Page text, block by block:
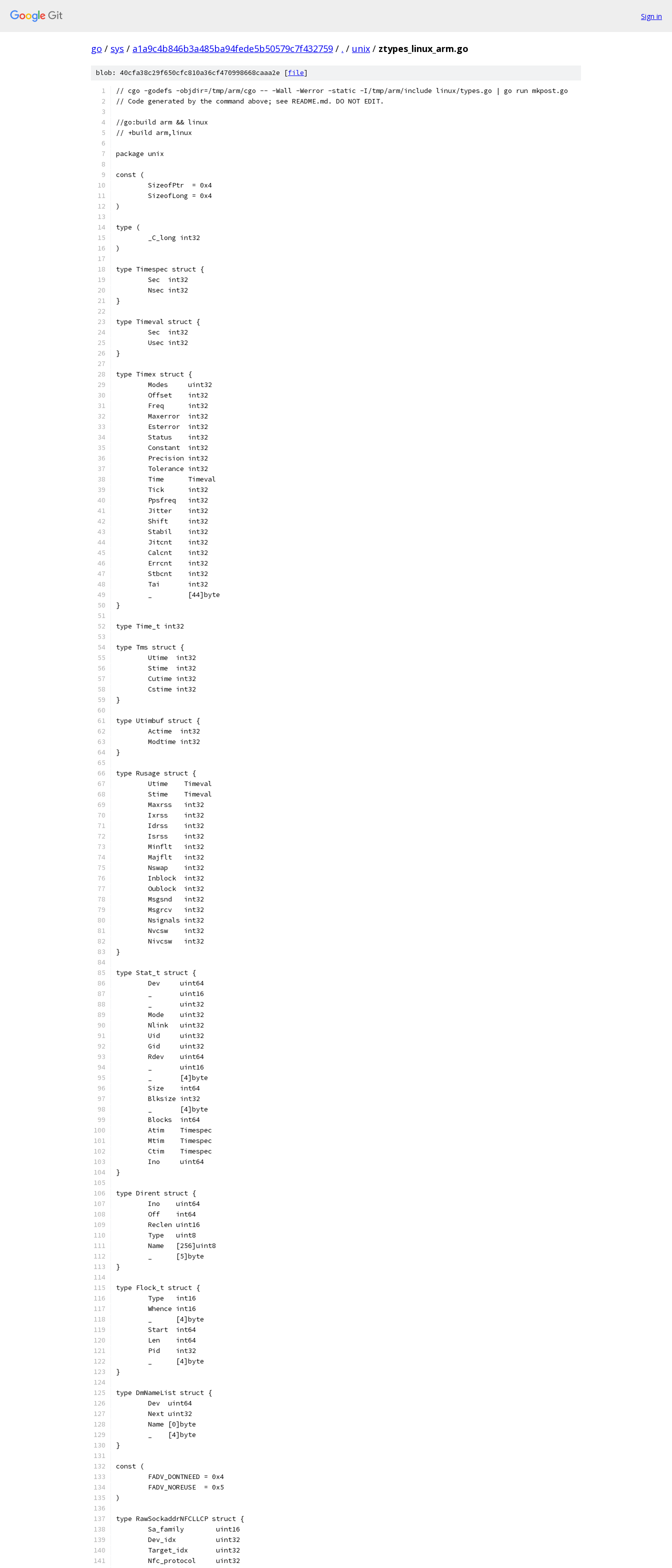
Sign in
go / sys / a1a9c4b846b3a485ba94fede5b50579c7f432759 / . / unix / ztypes_linux_arm.go
blob: 40cfa38c29f650cfc810a36cf470998668caaa2e [file]
// cgo -godefs -objdir=/tmp/arm/cgo -- -Wall -Werror -static -I/tmp/arm/include linux/types.go | go run mkpost.go
// Code generated by the command above; see README.md. DO NOT EDIT.
//go:build arm && linux
// +build arm,linux
package unix
const (
	SizeofPtr  = 0x4
	SizeofLong = 0x4
)
type (
	_C_long int32
)
type Timespec struct {
	Sec  int32
	Nsec int32
}
type Timeval struct {
	Sec  int32
	Usec int32
}
type Timex struct {
	Modes     uint32
	Offset    int32
	Freq      int32
	Maxerror  int32
	Esterror  int32
	Status    int32
	Constant  int32
	Precision int32
	Tolerance int32
	Time      Timeval
	Tick      int32
	Ppsfreq   int32
	Jitter    int32
	Shift     int32
	Stabil    int32
	Jitcnt    int32
	Calcnt    int32
	Errcnt    int32
	Stbcnt    int32
	Tai       int32
	_         [44]byte
}
type Time_t int32
type Tms struct {
	Utime  int32
	Stime  int32
	Cutime int32
	Cstime int32
}
type Utimbuf struct {
	Actime  int32
	Modtime int32
}
type Rusage struct {
	Utime    Timeval
	Stime    Timeval
	Maxrss   int32
	Ixrss    int32
	Idrss    int32
	Isrss    int32
	Minflt   int32
	Majflt   int32
	Nswap    int32
	Inblock  int32
	Oublock  int32
	Msgsnd   int32
	Msgrcv   int32
	Nsignals int32
	Nvcsw    int32
	Nivcsw   int32
}
type Stat_t struct {
	Dev     uint64
	_       uint16
	_       uint32
	Mode    uint32
	Nlink   uint32
	Uid     uint32
	Gid     uint32
	Rdev    uint64
	_       uint16
	_       [4]byte
	Size    int64
	Blksize int32
	_       [4]byte
	Blocks  int64
	Atim    Timespec
	Mtim    Timespec
	Ctim    Timespec
	Ino     uint64
}
type Dirent struct {
	Ino    uint64
	Off    int64
	Reclen uint16
	Type   uint8
	Name   [256]uint8
	_      [5]byte
}
type Flock_t struct {
	Type   int16
	Whence int16
	_      [4]byte
	Start  int64
	Len    int64
	Pid    int32
	_      [4]byte
}
type DmNameList struct {
	Dev  uint64
	Next uint32
	Name [0]byte
	_    [4]byte
}
const (
	FADV_DONTNEED = 0x4
	FADV_NOREUSE  = 0x5
)
type RawSockaddrNFCLLCP struct {
	Sa_family        uint16
	Dev_idx          uint32
	Target_idx       uint32
	Nfc_protocol     uint32